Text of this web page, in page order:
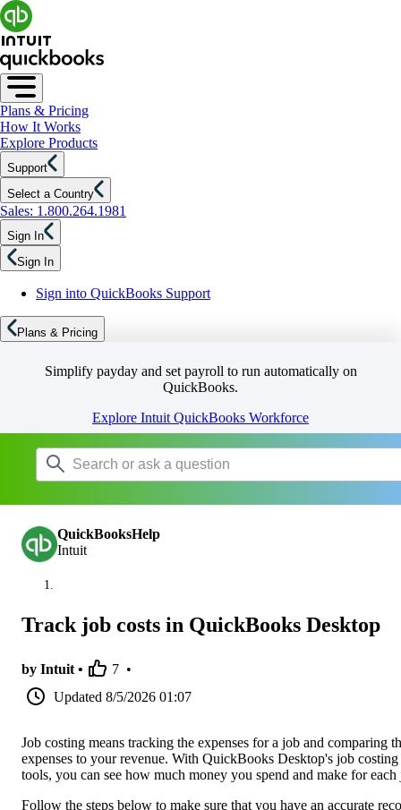
Plans & Pricing
How It Works
Explore Products
Support
Select a Country
Sales: 1.800.264.1981
Sign In
Sign In
Sign into QuickBooks Support
Plans & Pricing
Simplify payday and set payroll to run automatically on
QuickBooks.
Explore Intuit QuickBooks Workforce
QuickBooksHelp
Intuit
Track job costs in QuickBooks Desktop
by Intuit • 7 •
Updated 8/5/2026 01:07
Job costing means tracking the expenses for a job and comparing
expenses to your revenue. With QuickBooks Desktop's job costing
tools, you can see how much money you spend and make for each
Follow the steps below to make sure that you have an accurate